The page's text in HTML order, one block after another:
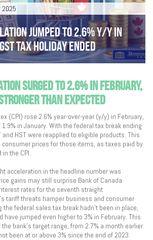
2025
JUMPED TO 2.6% Y/Y IN
TAX HOLIDAY ENDED
SURGED TO 2.6% IN FEBRUARY,
THAN EXPECTED
(CPI) rose 2.6% year-over-year (y/y) in February,
in January. With the federal tax break ending
and HST were reapplied to eligible products. This
prices for those items, as taxes paid by
the CPI.
acceleration in the headline number was
gains may still surprise Bank of Canada
rates for the seventh straight
tariff threats hamper business and consumer
federal sales tax break hadn’t been in place,
have jumped even higher to 3% in February. This
bank’s target range, from 2.7% a month earlier.
been at or above 3% since the end of 2023.